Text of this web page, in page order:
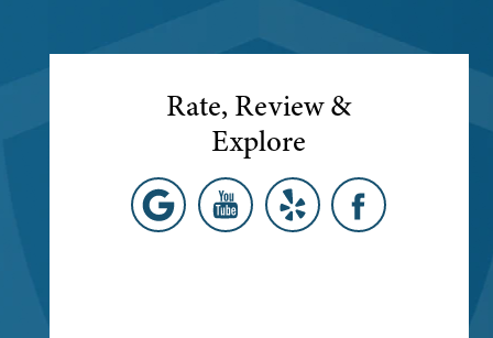
Rate, Review &
Explore